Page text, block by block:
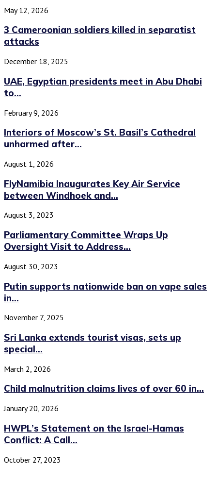
May 12, 2026
3 Cameroonian soldiers killed in separatist
attacks
December 18, 2025
UAE, Egyptian presidents meet in Abu Dhabi
to...
February 9, 2026
Interiors of Moscow’s St. Basil’s Cathedral
unharmed after...
August 1, 2026
FlyNamibia Inaugurates Key Air Service
between Windhoek and...
August 3, 2023
Parliamentary Committee Wraps Up
Oversight Visit to Address...
August 30, 2023
Putin supports nationwide ban on vape sales
in...
November 7, 2025
Sri Lanka extends tourist visas, sets up
special...
March 2, 2026
Child malnutrition claims lives of over 60 in...
January 20, 2026
HWPL’s Statement on the Israel-Hamas
Conflict: A Call...
October 27, 2023